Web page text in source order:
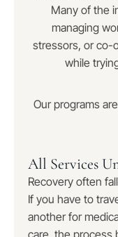
Many of the
managing
stressors, or co-
while
Our programs
All Services
Recovery often
If you have to
another for
care, the process